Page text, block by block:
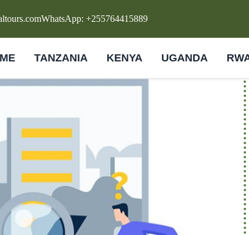
WhatsApp: +255764415889
TANZANIA KENYA UGANDA